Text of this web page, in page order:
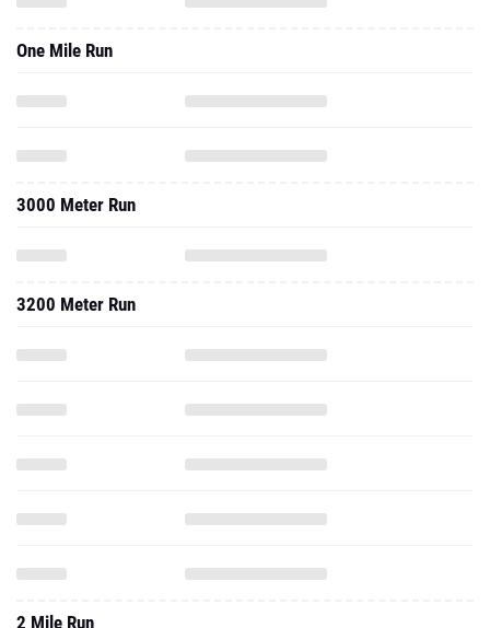
One Mile Run
3000 Meter Run
3200 Meter Run
2 Mile Run